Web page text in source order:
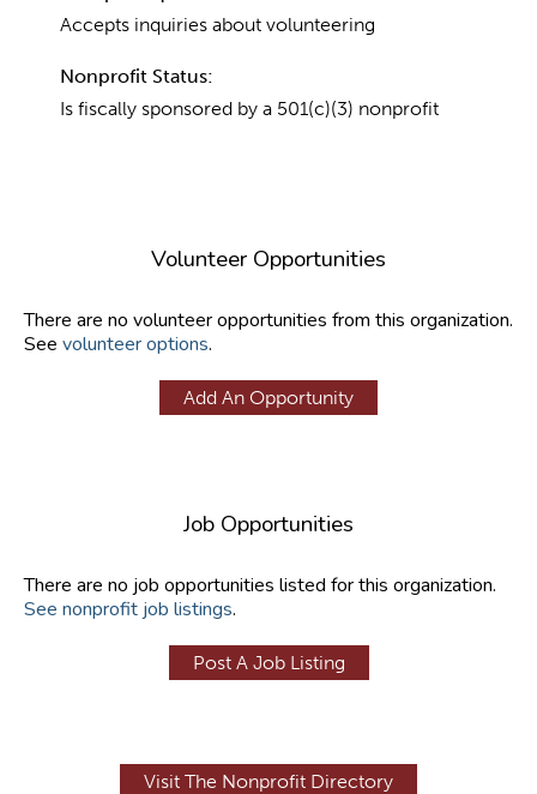
Accepts inquiries about volunteering
Nonprofit Status:
Is fiscally sponsored by a 501(c)(3) nonprofit
Volunteer Opportunities
There are no volunteer opportunities from this organization.
See volunteer options.
Add An Opportunity
Job Opportunities
There are no job opportunities listed for this organization.
See nonprofit job listings.
Post A Job Listing
Visit The Nonprofit Directory